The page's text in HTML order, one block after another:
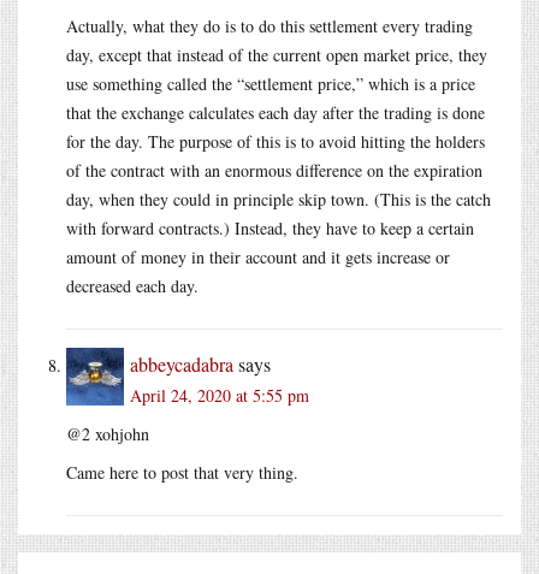
Actually, what they do is to do this settlement every trading
day, except that instead of the current open market price, they
use something called the “settlement price,” which is a price
that the exchange calculates each day after the trading is done
for the day. The purpose of this is to avoid hitting the holders
of the contract with an enormous difference on the expiration
day, when they could in principle skip town. (This is the catch
with forward contracts.) Instead, they have to keep a certain
amount of money in their account and it gets increase or
decreased each day.
abbeycadabra says
April 24, 2020 at 5:55 pm
@2 xohjohn
Came here to post that very thing.